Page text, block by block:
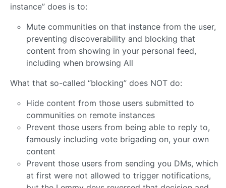
instance” does is to:
Mute communities on that instance from the user,
preventing discoverability and blocking that
content from showing in your personal feed,
including when browsing All
What that so-called “blocking” does NOT do:
Hide content from those users submitted to
communities on remote instances
Prevent those users from being able to reply to,
famously including vote brigading on, your own
content
Prevent those users from sending you DMs, which
at first were not allowed to trigger notifications,